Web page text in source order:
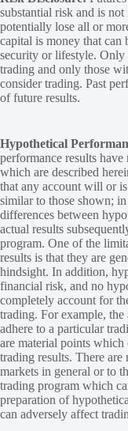
substantial risk and is
potentially lose all or
capital is money that
security or lifestyle. Only
trading and only those
consider trading. Past
of future results.
Hypothetical
performance results
which are described
that any account will or
similar to those shown;
differences between
actual results
program. One of the
results is that they are
hindsight. In addition,
financial risk, and no
completely account for
trading. For example,
adhere to a particular
are material points which
trading results. There are
markets in general or to
trading program which
preparation of
can adversely affect